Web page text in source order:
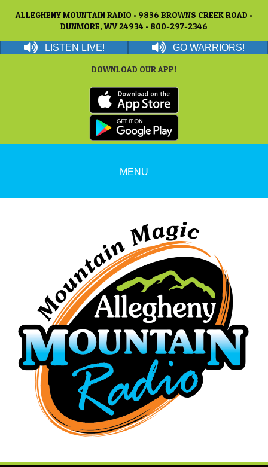
ALLEGHENY MOUNTAIN RADIO • 9836 BROWNS CREEK ROAD •
DUNMORE, WV 24934 • 800-297-2346
LISTEN LIVE! GO WARRIORS!
DOWNLOAD OUR APP!
MENU